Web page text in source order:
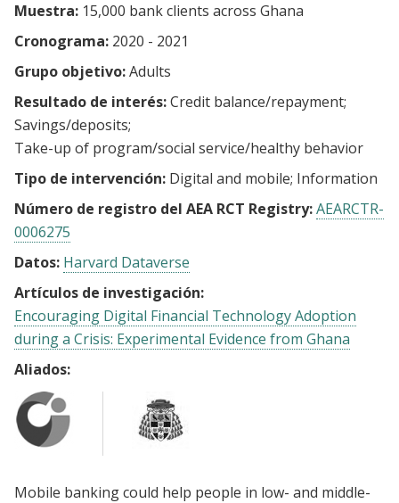
Muestra: 15,000 bank clients across Ghana
Cronograma: 2020 - 2021
Grupo objetivo:Adults
Resultado de interés:Credit balance/repayment
Savings/deposits
Take-up of program/social service/healthy behavior
Tipo de intervención: Digital and mobile Information
Número de registro del AEA RCT Registry:AEARCTR-
0006275
Datos: Harvard Dataverse
Artículos de investigación:
Encouraging Digital Financial Technology Adoption
during a Crisis: Experimental Evidence from Ghana
Aliados:
Mobile banking could help people in low- and middle-